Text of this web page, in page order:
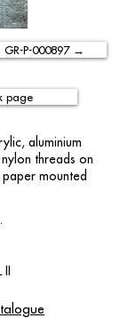
GR-P-000897 →
page
aluminium
threads on
mounted
II